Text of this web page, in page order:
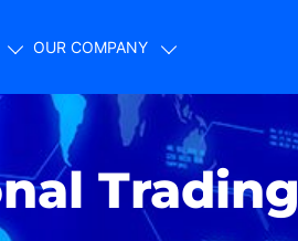
OUR COMPANY
Trading